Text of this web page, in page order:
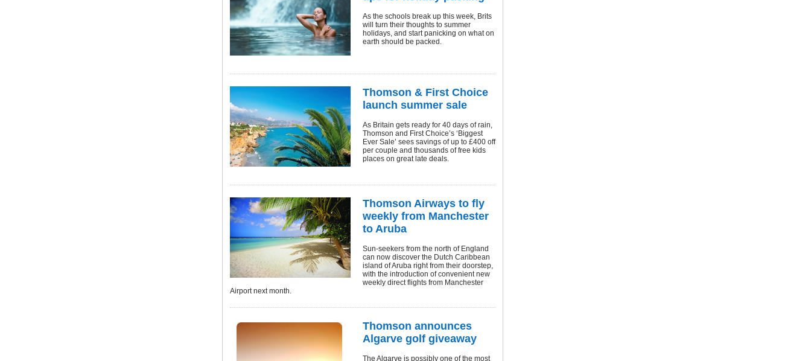
As the schools break up this week, Brits
will turn their thoughts to summer
holidays, and start panicking on what on
earth should be packed.
Thomson & First Choice
launch summer sale
As Britain gets ready for 40 days of rain,
Thomson and First Choice’s ‘Biggest
Ever Sale’ sees savings of up to £400 off
per couple and thousands of free kids
places on great late deals.
Thomson Airways to fly
weekly from Manchester
to Aruba
Sun-seekers from the north of England
can now discover the Dutch Caribbean
island of Aruba right from their doorstep,
with the introduction of convenient new
weekly direct flights from Manchester
Airport next month.
Thomson announces
Algarve golf giveaway
The Algarve is possibly one of the most